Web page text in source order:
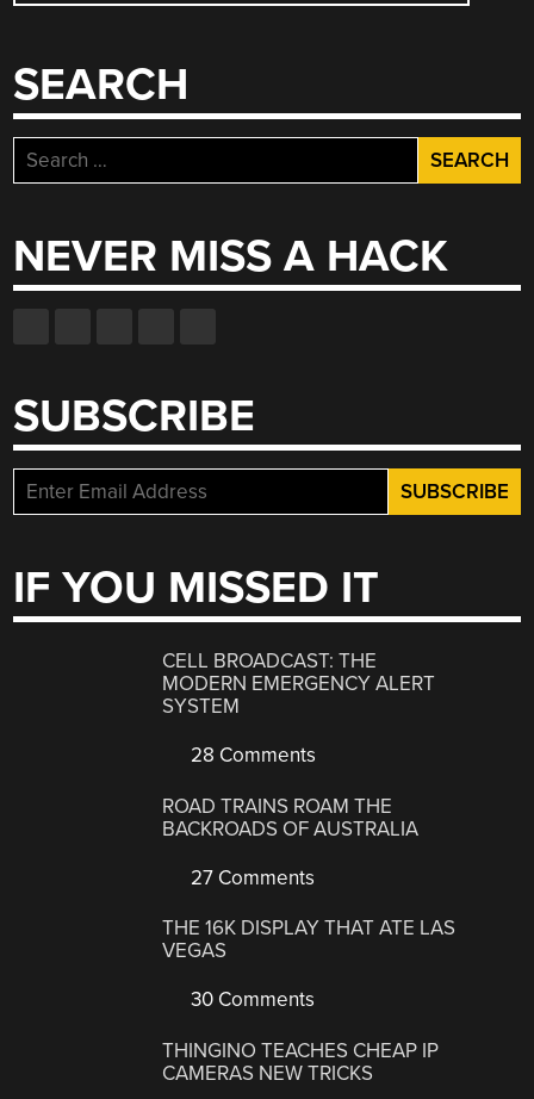
SEARCH
Search
for:
NEVER MISS A HACK
SUBSCRIBE
IF YOU MISSED IT
CELL BROADCAST: THE
MODERN EMERGENCY ALERT
SYSTEM
28 Comments
ROAD TRAINS ROAM THE
BACKROADS OF AUSTRALIA
27 Comments
THE 16K DISPLAY THAT ATE LAS
VEGAS
30 Comments
THINGINO TEACHES CHEAP IP
CAMERAS NEW TRICKS